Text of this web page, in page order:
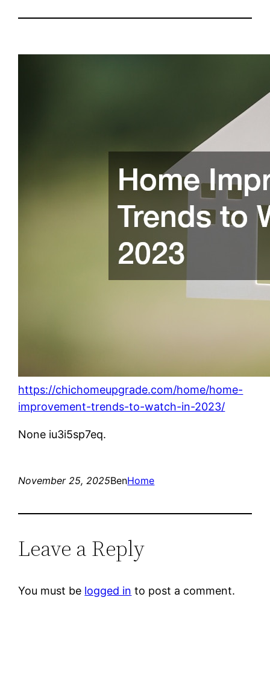
https://chichomeupgrade.com/home/home-
improvement-trends-to-watch-in-2023/
None iu3i5sp7eq.
November 25, 2025BenHome
Leave a Reply
You must be logged in to post a comment.